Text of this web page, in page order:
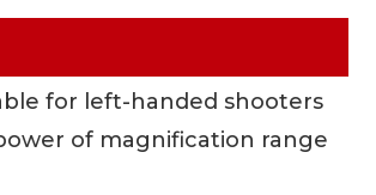
for left-handed shooters
of magnification range